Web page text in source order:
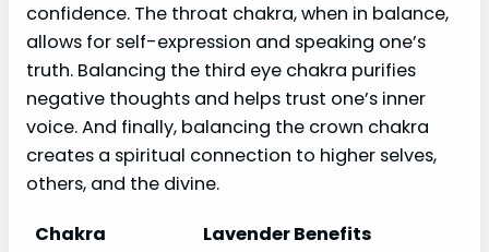
confidence. The throat chakra, when in balance,
allows for self-expression and speaking one’s
truth. Balancing the third eye chakra purifies
negative thoughts and helps trust one’s inner
voice. And finally, balancing the crown chakra
creates a spiritual connection to higher selves,
others, and the divine.
Chakra
Lavender Benefits